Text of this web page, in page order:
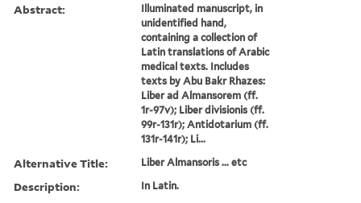
Abstract:
Illuminated manuscript, in
unidentified hand,
containing a collection of
Latin translations of Arabic
medical texts. Includes
texts by Abu Bakr Rhazes:
Liber ad Almansorem (ff.
1r-97v); Liber divisionis (ff.
99r-131r); Antidotarium (ff.
131r-141r); Li...
Alternative Title: Liber Almansoris ... etc
Description: In Latin.